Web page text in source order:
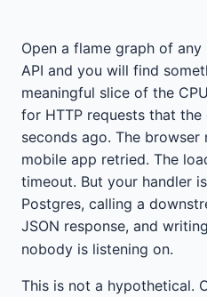
Open a flame graph of
API and you will find
meaningful slice of the
for HTTP requests that
seconds ago. The browser
mobile app retried. The
timeout. But your handler
Postgres, calling a
JSON response, and
nobody is listening on.
This is not a hypothetical.